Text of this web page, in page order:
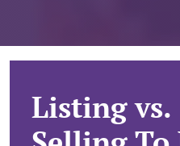
Listing vs.